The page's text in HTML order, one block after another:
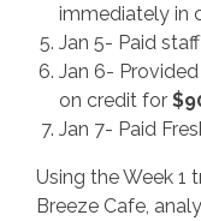
immediately in
Jan 5- Paid
Jan 6-
on credit for$
Jan 7- Paid
Using the Week 1
Breeze Cafe,